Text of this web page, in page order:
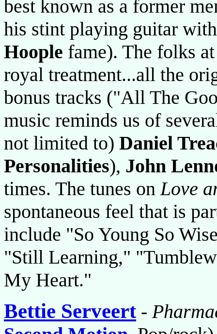
best known as a former
his stint playing guitar
Hoople fame). The folks
royal treatment...all the
bonus tracks ("All The
music reminds us of
not limited to) Daniel
Personalities), John
times. The tunes onLove
spontaneous feel that is
include "So Young So
"Still Learning,"
My Heart."
Bettie Serveert-